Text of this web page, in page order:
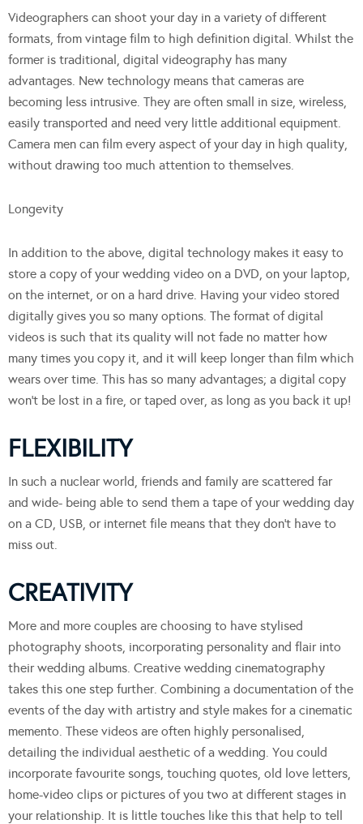
Videographers can shoot your day in a variety of different
formats, from vintage film to high definition digital. Whilst the
former is traditional, digital videography has many
advantages. New technology means that cameras are
becoming less intrusive. They are often small in size, wireless,
easily transported and need very little additional equipment.
Camera men can film every aspect of your day in high quality,
without drawing too much attention to themselves.
Longevity
In addition to the above, digital technology makes it easy to
store a copy of your wedding video on a DVD, on your laptop,
on the internet, or on a hard drive. Having your video stored
digitally gives you so many options. The format of digital
videos is such that its quality will not fade no matter how
many times you copy it, and it will keep longer than film which
wears over time. This has so many advantages; a digital copy
won’t be lost in a fire, or taped over, as long as you back it up!
FLEXIBILITY
In such a nuclear world, friends and family are scattered far
and wide- being able to send them a tape of your wedding day
on a CD, USB, or internet file means that they don’t have to
miss out.
CREATIVITY
More and more couples are choosing to have stylised
photography shoots, incorporating personality and flair into
their wedding albums. Creative wedding cinematography
takes this one step further. Combining a documentation of the
events of the day with artistry and style makes for a cinematic
memento. These videos are often highly personalised,
detailing the individual aesthetic of a wedding. You could
incorporate favourite songs, touching quotes, old love letters,
home-video clips or pictures of you two at different stages in
your relationship. It is little touches like this that help to tell